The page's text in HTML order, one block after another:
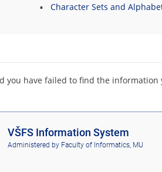
Character Sets and
you have failed to find the
VŠFS Information System
Administered by Faculty of Informatics, MU